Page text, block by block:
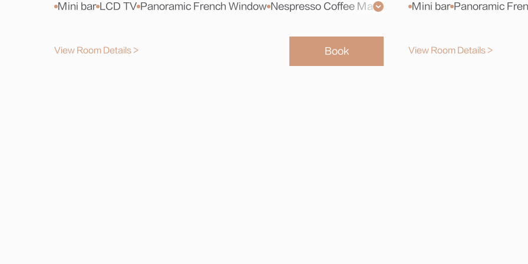
Mini bar LCD TV Panoramic French Window Nespresso Coffee Machine Toiletries Xiaodu Smart
View Room Details > Book
Mini bar Panoramic
View Room Details >